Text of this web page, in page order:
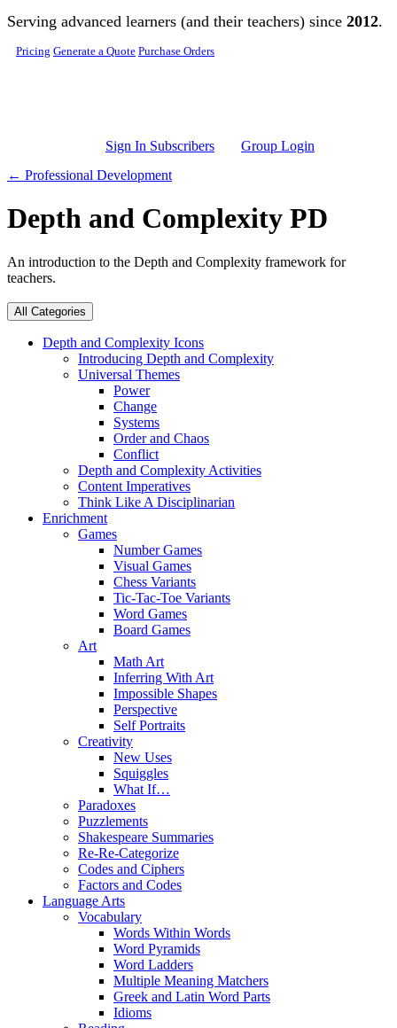
Skip to main content
Serving advanced learners (and their teachers) since 2012.
Pricing Generate a Quote Purchase Orders
Sign In Subscribers
Group Login
← Professional Development
Depth and Complexity PD
An introduction to the Depth and Complexity framework for
teachers.
All Categories
Depth and Complexity Icons
Introducing Depth and Complexity
Universal Themes
Power
Change
Systems
Order and Chaos
Conflict
Depth and Complexity Activities
Content Imperatives
Think Like A Disciplinarian
Enrichment
Games
Number Games
Visual Games
Chess Variants
Tic-Tac-Toe Variants
Word Games
Board Games
Art
Math Art
Inferring With Art
Impossible Shapes
Perspective
Self Portraits
Creativity
New Uses
Squiggles
What If…
Paradoxes
Puzzlements
Shakespeare Summaries
Re-Re-Categorize
Codes and Ciphers
Factors and Codes
Language Arts
Vocabulary
Words Within Words
Word Pyramids
Word Ladders
Multiple Meaning Matchers
Greek and Latin Word Parts
Idioms